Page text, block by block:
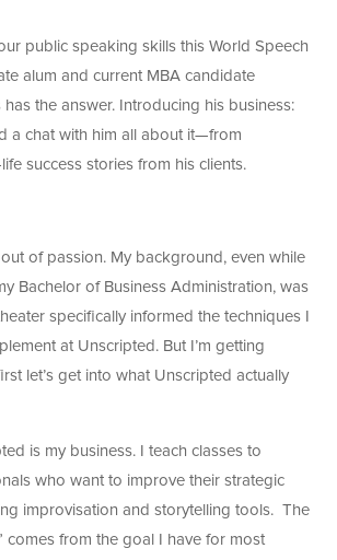
public speaking skills this World Speech
alum and current MBA candidate
the answer. Introducing his business:
a chat with him all about it—from
success stories from his clients.
of passion. My background, even while
Bachelor of Business Administration, was
specifically informed the techniques I
at Unscripted. But I’m getting
let’s get into what Unscripted actually
is my business. I teach classes to
who want to improve their strategic
improvisation and storytelling tools. The
comes from the goal I have for most